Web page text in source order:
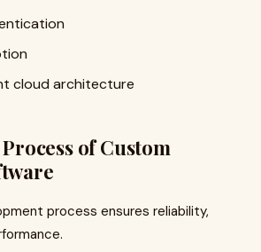
cloud architecture
of Custom
process ensures reliability,